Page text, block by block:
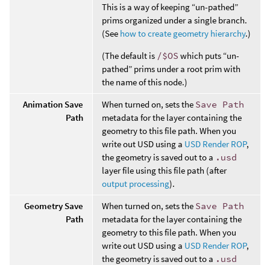
This is a way of keeping “un-pathed”
prims organized under a single branch.
(See how to create geometry hierarchy.)
(The default is /$OS which puts “un-
pathed” prims under a root prim with
the name of this node.)
Animation Save
Path
When turned on, sets the Save Path
metadata for the layer containing the
geometry to this file path. When you
write out USD using a USD Render ROP,
the geometry is saved out to a .usd
layer file using this file path (after
output processing).
Geometry Save
Path
When turned on, sets the Save Path
metadata for the layer containing the
geometry to this file path. When you
write out USD using a USD Render ROP,
the geometry is saved out to a .usd